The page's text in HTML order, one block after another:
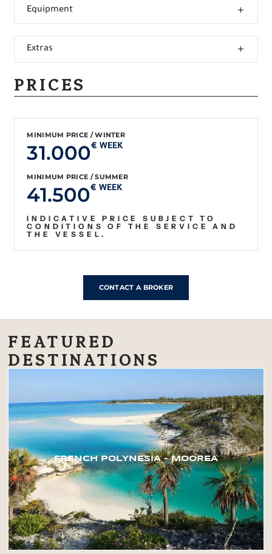
Equipment
Extras
PRICES
MINIMUM PRICE / WINTER
31.000€ WEEK
MINIMUM PRICE / SUMMER
41.500€ WEEK
INDICATIVE PRICE SUBJECT TO
CONDITIONS OF THE SERVICE AND
THE VESSEL.
CONTACT A BROKER
FEATURED
DESTINATIONS
FRENCH POLYNESIA – MOOREA